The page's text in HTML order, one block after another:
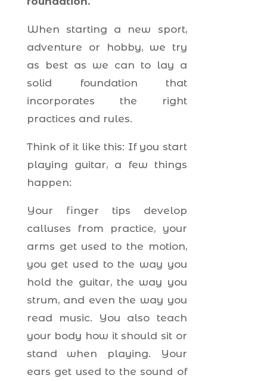
When starting a new sport,
adventure or hobby, we try
as best as we can to lay a
solid foundation that
incorporates the right
practices and rules.
Think of it like this: If you start
playing guitar, a few things
happen:
Your finger tips develop
calluses from practice, your
arms get used to the motion,
you get used to the way you
hold the guitar, the way you
strum, and even the way you
read music. You also teach
your body how it should sit or
stand when playing. Your
ears get used to the sound of